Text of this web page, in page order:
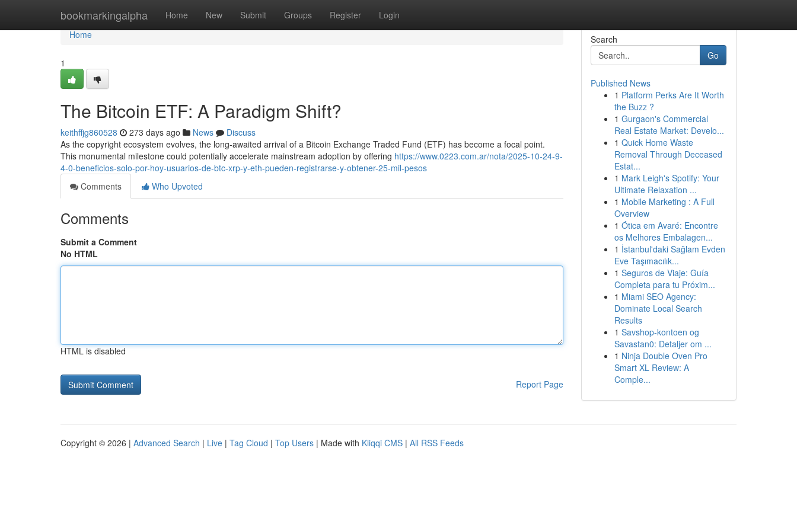
bookmarkingalpha Home New Submit Groups Register Login
Home
Home
1
The Bitcoin ETF: A Paradigm Shift?
keithffjg860528 273 days ago News
Discuss
As the copyright ecosystem evolves, the long-awaited arrival of a Bitcoin Exchange Traded Fund (ETF) has become a focal point.
This monumental milestone could potentially accelerate mainstream adoption by offering https://www.0223.com.ar/nota/2025-10-24-9-
4-0-beneficios-solo-por-hoy-usuarios-de-btc-xrp-y-eth-pueden-registrarse-y-obtener-25-mil-pesos
Comments
Who Upvoted
Comments
Submit a Comment
No HTML
HTML is disabled
Report Page
Search
Go
Published News
1 Platform Perks Are It Worth
the Buzz ?
1 Gurgaon's Commercial
Real Estate Market: Develo...
1 Quick Home Waste
Removal Through Deceased
Estat...
1 Mark Leigh's Spotify: Your
Ultimate Relaxation ...
1 Mobile Marketing : A Full
Overview
1 Ótica em Avaré: Encontre
os Melhores Embalagen...
1 İstanbul'daki Sağlam Evden
Eve Taşımacılık...
1 Seguros de Viaje: Guía
Completa para tu Próxim...
1 Miami SEO Agency:
Dominate Local Search
Results
1 Savshop-kontoen og
Savastan0: Detaljer om ...
1 Ninja Double Oven Pro
Smart XL Review: A
Comple...
Copyright © 2026 | Advanced Search | Live | Tag Cloud | Top Users | Made with Kliqqi CMS | All RSS Feeds